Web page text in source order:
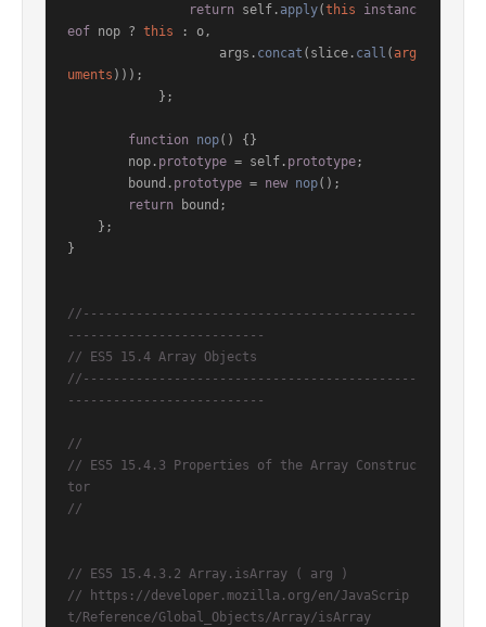
return self. apply(this
instanc
eof nop ? this : o,
                    args.
concat (slice. call (arg
uments )));
function nop( ) {}
        nop.
prototype = self. prototype;
        bound.
prototype = new nop();
return bound;
}
//--------------------------------------------
--------------------------
// ES5 15.4 Array Objects
//--------------------------------------------
--------------------------
//
// ES5 15.4.3 Properties of the Array Construc
tor
//
// ES5 15.4.3.2 Array.isArray ( arg )
// https://developer.mozilla.org/en/JavaScrip
t/Reference/Global_Objects/Array/isArray